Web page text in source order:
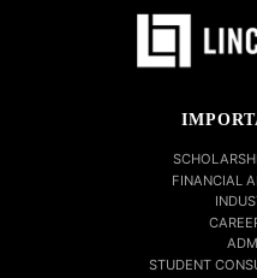
FINANCIAL
STUDENT